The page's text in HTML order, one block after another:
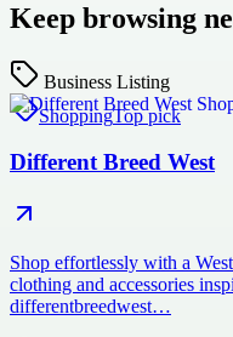
Keep browsing
Business Listing
ShoppingTop pick
Different Breed West
Shop effortlessly with a
clothing and accessories
differentbreedwest…